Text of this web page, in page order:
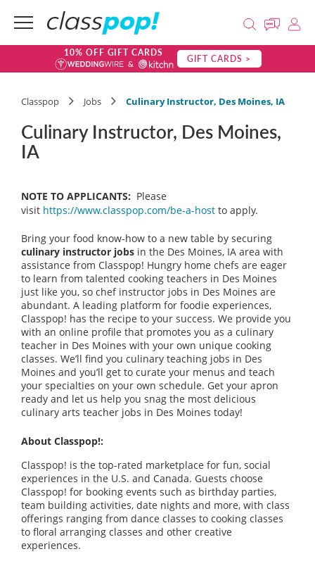
10% OFF GIFT CARDS GIFT CARDS >
Classpop Jobs Culinary Instructor, Des Moines, IA
Culinary Instructor, Des Moines,
IA
NOTE TO APPLICANTS: Please
visit https://www.classpop.com/be-a-host to apply.
Bring your food know-how to a new table by securing
culinary instructor jobs in the Des Moines, IA area with
assistance from Classpop! Hungry home chefs are eager
to learn from talented cooking teachers in Des Moines
just like you, so chef instructor jobs in Des Moines are
abundant. A leading platform for foodie experiences,
Classpop! has the recipe to your success. We provide you
with an online profile that promotes you as a culinary
teacher in Des Moines with your own unique cooking
classes. We’ll find you culinary teaching jobs in Des
Moines and you’ll get to curate your menus and teach
your specialties on your own schedule. Get your apron
ready and let us help you snag the most delicious
culinary arts teacher jobs in Des Moines today!
About Classpop!:
Classpop! is the top-rated marketplace for fun, social
experiences in the U.S. and Canada. Guests choose
Classpop! for booking events such as birthday parties,
team building activities, date nights and more, with class
offerings ranging from dance classes to cooking classes
to floral arranging classes and other creative
experiences.